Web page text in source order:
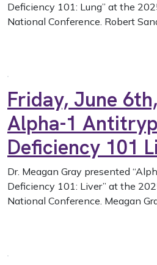
Deficiency 101: Lung” at the
National Conference. Robert
Friday, June
Alpha-1
Deficiency 101
Dr. Meagan Gray presented
Deficiency 101: Liver” at the
National Conference. Meagan